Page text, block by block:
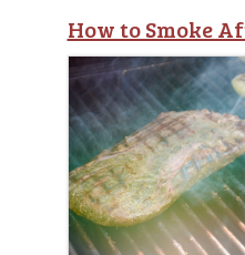
How to Smoke